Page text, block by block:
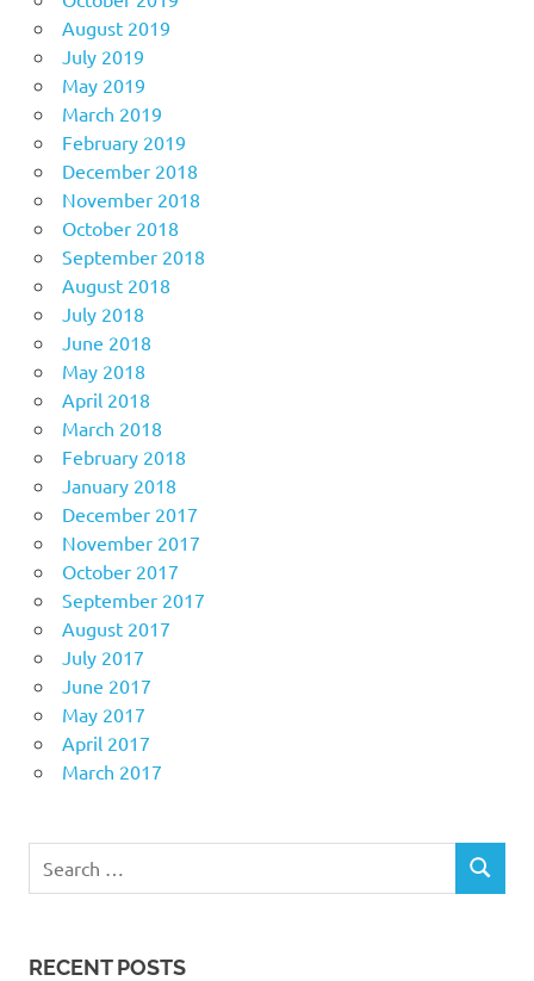
August 2019
July 2019
May 2019
March 2019
February 2019
December 2018
November 2018
October 2018
September 2018
August 2018
July 2018
June 2018
May 2018
April 2018
March 2018
February 2018
January 2018
December 2017
November 2017
October 2017
September 2017
August 2017
July 2017
June 2017
May 2017
April 2017
March 2017
for:
SEARCH
RECENT POSTS